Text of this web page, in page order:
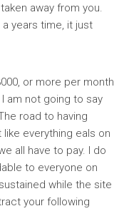
away from you.
years time, it just
or more per month
am not going to say
road to having
everything eals on
all have to pay. I do
to everyone on
while the site
your following